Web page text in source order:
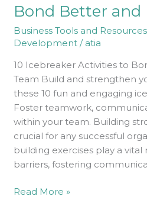
Bond Better and
Business Tools and Resources
Development / atia
10 Icebreaker Activities to
Team Build and strengthen
these 10 fun and engaging
Foster teamwork,
within your team. Building
crucial for any successful
building exercises play a
barriers, fostering
Bond
Better
and
Build
a
Team
Read More »